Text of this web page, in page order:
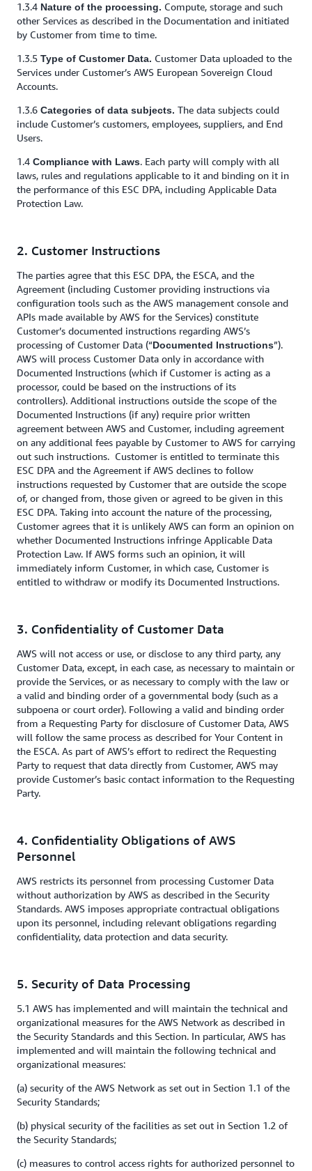
1.3.4 Nature of the processing. Compute, storage and such
other Services as described in the Documentation and initiated
by Customer from time to time.
1.3.5 Type of Customer Data. Customer Data uploaded to the
Services under Customer’s AWS European Sovereign Cloud
Accounts.
1.3.6 Categories of data subjects. The data subjects could
include Customer’s customers, employees, suppliers, and End
Users.
1.4 Compliance with Laws. Each party will comply with all
laws, rules and regulations applicable to it and binding on it in
the performance of this ESC DPA, including Applicable Data
Protection Law.
2. Customer Instructions
The parties agree that this ESC DPA, the ESCA, and the
Agreement (including Customer providing instructions via
configuration tools such as the AWS management console and
APIs made available by AWS for the Services) constitute
Customer’s documented instructions regarding AWS’s
processing of Customer Data (“Documented Instructions”).
AWS will process Customer Data only in accordance with
Documented Instructions (which if Customer is acting as a
processor, could be based on the instructions of its
controllers). Additional instructions outside the scope of the
Documented Instructions (if any) require prior written
agreement between AWS and Customer, including agreement
on any additional fees payable by Customer to AWS for carrying
out such instructions. Customer is entitled to terminate this
ESC DPA and the Agreement if AWS declines to follow
instructions requested by Customer that are outside the scope
of, or changed from, those given or agreed to be given in this
ESC DPA. Taking into account the nature of the processing,
Customer agrees that it is unlikely AWS can form an opinion on
whether Documented Instructions infringe Applicable Data
Protection Law. If AWS forms such an opinion, it will
immediately inform Customer, in which case, Customer is
entitled to withdraw or modify its Documented Instructions.
3. Confidentiality of Customer Data
AWS will not access or use, or disclose to any third party, any
Customer Data, except, in each case, as necessary to maintain or
provide the Services, or as necessary to comply with the law or
a valid and binding order of a governmental body (such as a
subpoena or court order). Following a valid and binding order
from a Requesting Party for disclosure of Customer Data, AWS
will follow the same process as described for Your Content in
the ESCA. As part of AWS’s effort to redirect the Requesting
Party to request that data directly from Customer, AWS may
provide Customer’s basic contact information to the Requesting
Party.
4. Confidentiality Obligations of AWS
Personnel
AWS restricts its personnel from processing Customer Data
without authorization by AWS as described in the Security
Standards. AWS imposes appropriate contractual obligations
upon its personnel, including relevant obligations regarding
confidentiality, data protection and data security.
5. Security of Data Processing
5.1 AWS has implemented and will maintain the technical and
organizational measures for the AWS Network as described in
the Security Standards and this Section. In particular, AWS has
implemented and will maintain the following technical and
organizational measures:
(a) security of the AWS Network as set out in Section 1.1 of the
Security Standards;
(b) physical security of the facilities as set out in Section 1.2 of
the Security Standards;
(c) measures to control access rights for authorized personnel to